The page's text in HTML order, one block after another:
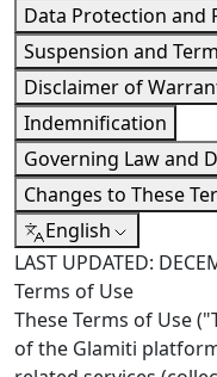
Data Protection and
Suspension and
Disclaimer of
Indemnification
Governing Law and
Changes to These
English
LAST UPDATED:
Terms of Use
These Terms of Use
of the Glamiti